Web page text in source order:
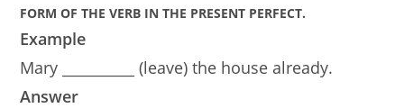
FORM OF THE VERB IN THE PRESENT PERFECT.
Example
Mary __________ (leave) the house already.
Answer